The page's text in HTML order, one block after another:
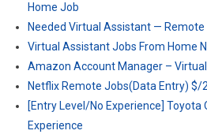
Home Job
Needed Virtual Assistant — Remote |
Virtual Assistant Jobs From Home
Amazon Account Manager –
Netflix Remote Jobs(Data Entry) $/
[Entry Level/No Experience] Toyota
Experience